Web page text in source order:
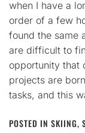
when I have a
order of a few
found the same
are difficult to
opportunity that
projects are
tasks, and this
POSTED IN SKIING,